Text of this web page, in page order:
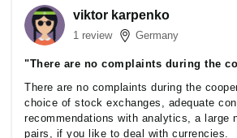
viktor karpenko
1 review Germany
"There are no complaints during the
There are no complaints during the
choice of stock exchanges, adequate
recommendations with analytics, a large
pairs, if you like to deal with currencies.